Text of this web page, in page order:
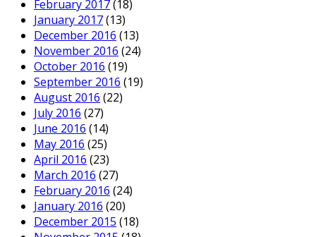
February 2017(18)
January 2017(13)
December 2016 (13)
November 2016 (24)
October 2016 (19)
September 2016 (19)
August 2016 (22)
July 2016 (27)
June 2016 (14)
May 2016 (25)
April 2016 (23)
March 2016 (27)
February 2016 (24)
January 2016 (20)
December 2015 (18)